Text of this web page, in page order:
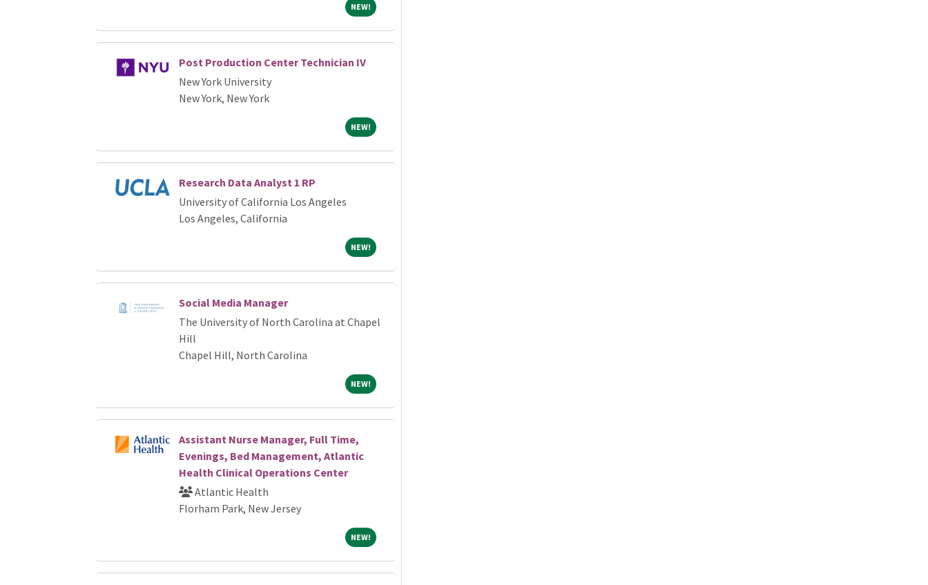
NEW!NEW!
Post Production Center Technician IV
New York University
New York, New York
NEW!NEW!
Research Data Analyst 1 RP
University of California Los Angeles
Los Angeles, California
NEW!NEW!
Social Media Manager
The University of North Carolina at Chapel
Hill
Chapel Hill, North Carolina
NEW!NEW!
Assistant Nurse Manager, Full Time,
Evenings, Bed Management, Atlantic
Health Clinical Operations Center
Atlantic Health
Florham Park, New Jersey
NEW!NEW!